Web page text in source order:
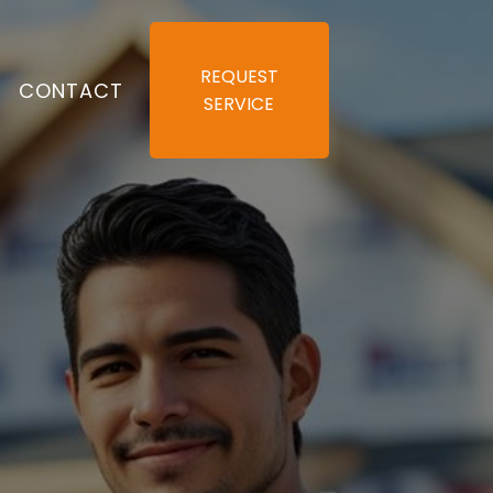
CONTACT
REQUEST
SERVICE